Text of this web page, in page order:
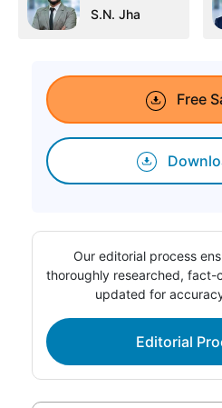
S.N. Jha
Free
Our editorial process
thoroughly researched, fact-
updated for
Editorial